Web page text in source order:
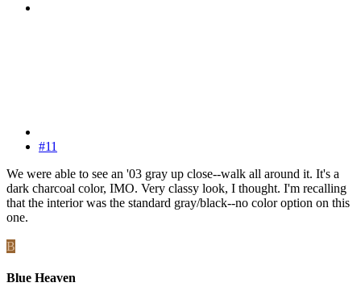
#11
We were able to see an '03 gray up close--walk all around it. It's a
dark charcoal color, IMO. Very classy look, I thought. I'm recalling
that the interior was the standard gray/black--no color option on this
one.
B
Blue Heaven